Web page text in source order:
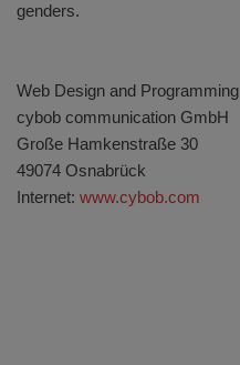
genders.
Web Design and Programming
cybob communication GmbH
Große Hamkenstraße 30
49074 Osnabrück
Internet: www.cybob.com